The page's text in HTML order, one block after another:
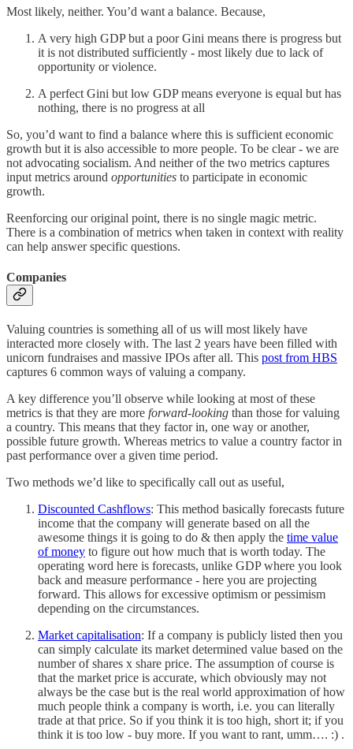
Most likely, neither. You’d want a balance. Because,
A very high GDP but a poor Gini means there is progress but
it is not distributed sufficiently - most likely due to lack of
opportunity or violence.
A perfect Gini but low GDP means everyone is equal but has
nothing, there is no progress at all
So, you’d want to find a balance where this is sufficient economic
growth but it is also accessible to more people. To be clear - we are
not advocating socialism. And neither of the two metrics captures
input metrics around opportunities to participate in economic
growth.
Reenforcing our original point, there is no single magic metric.
There is a combination of metrics when taken in context with reality
can help answer specific questions.
Companies
Valuing countries is something all of us will most likely have
interacted more closely with. The last 2 years have been filled with
unicorn fundraises and massive IPOs after all. This post from HBS
captures 6 common ways of valuing a company.
A key difference you’ll observe while looking at most of these
metrics is that they are more forward-looking than those for valuing
a country. This means that they factor in, one way or another,
possible future growth. Whereas metrics to value a country factor in
past performance over a given time period.
Two methods we’d like to specifically call out as useful,
Discounted Cashflows: This method basically forecasts future
income that the company will generate based on all the
awesome things it is going to do & then apply the time value
of money to figure out how much that is worth today. The
operating word here is forecasts, unlike GDP where you look
back and measure performance - here you are projecting
forward. This allows for excessive optimism or pessimism
depending on the circumstances.
Market capitalisation: If a company is publicly listed then you
can simply calculate its market determined value based on the
number of shares x share price. The assumption of course is
that the market price is accurate, which obviously may not
always be the case but is the real world approximation of how
much people think a company is worth, i.e. you can literally
trade at that price. So if you think it is too high, short it; if you
think it is too low - buy more. If you want to rant, umm…. :) .